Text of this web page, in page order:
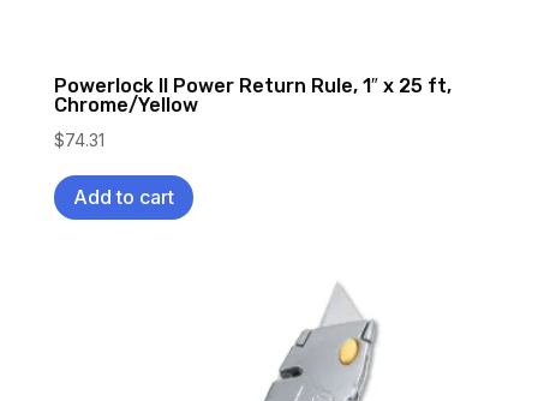
Powerlock II Power Return Rule, 1″ x 25 ft,
Chrome/Yellow
$74.31
Add to cart